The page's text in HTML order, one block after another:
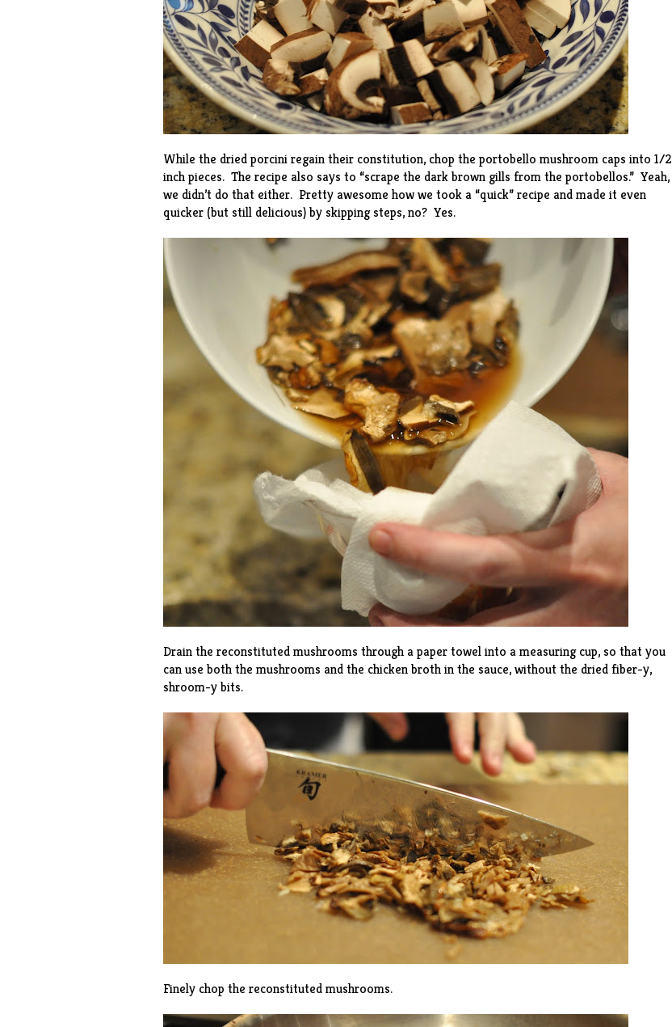
While the dried porcini regain their constitution, chop the portobello mushroom caps into 1/2
inch pieces. The recipe also says to “scrape the dark brown gills from the portobellos.” Yeah,
we didn’t do that either. Pretty awesome how we took a “quick” recipe and made it even
quicker (but still delicious) by skipping steps, no? Yes.
Drain the reconstituted mushrooms through a paper towel into a measuring cup, so that you
can use both the mushrooms and the chicken broth in the sauce, without the dried fiber-y,
shroom-y bits.
Finely chop the reconstituted mushrooms.